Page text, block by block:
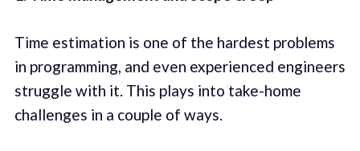
Time estimation is one of the hardest problems
in programming, and even experienced engineers
struggle with it. This plays into take-home
challenges in a couple of ways.